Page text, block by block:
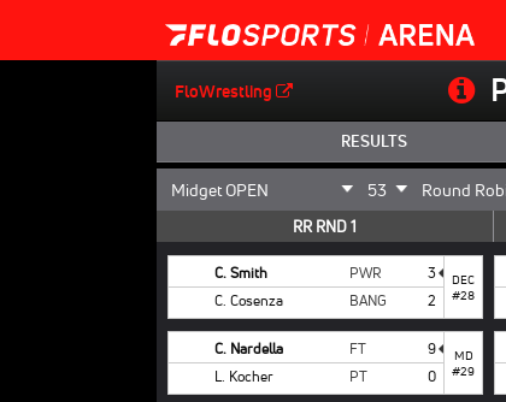
FloWrestling
RESULTS
RR RND 1
C. Smith PWR
3
C. Cosenza
BANG 2
DEC
#28
C. Nardella FT
9
L. Kocher
PT 0
MD
#29